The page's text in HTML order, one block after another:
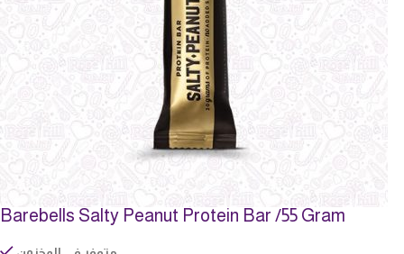
Barebells Salty Peanut Protein Bar /55 Gram